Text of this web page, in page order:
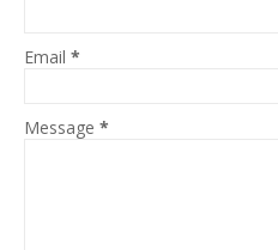
Email *
Message *